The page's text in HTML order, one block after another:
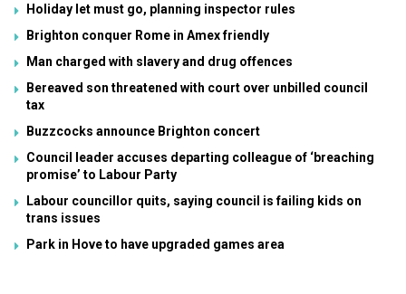
Holiday let must go, planning inspector rules
Brighton conquer Rome in Amex friendly
Man charged with slavery and drug offences
Bereaved son threatened with court over unbilled council
tax
Buzzcocks announce Brighton concert
Council leader accuses departing colleague of ‘breaching
promise’ to Labour Party
Labour councillor quits, saying council is failing kids on
trans issues
Park in Hove to have upgraded games area